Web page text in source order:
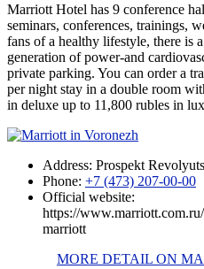
Marriott Hotel has 9 conference
seminars, conferences, trainings,
fans of a healthy lifestyle, there is
generation of power-and
private parking. You can order a
per night stay in a double room
in deluxe up to 11,800 rubles in
Address: Prospekt
Phone: +7 (473) 207-00-00
Official website:
https://
marriott
MORE DETAIL ON